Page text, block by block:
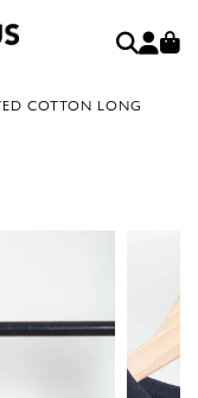
COTTON LONG